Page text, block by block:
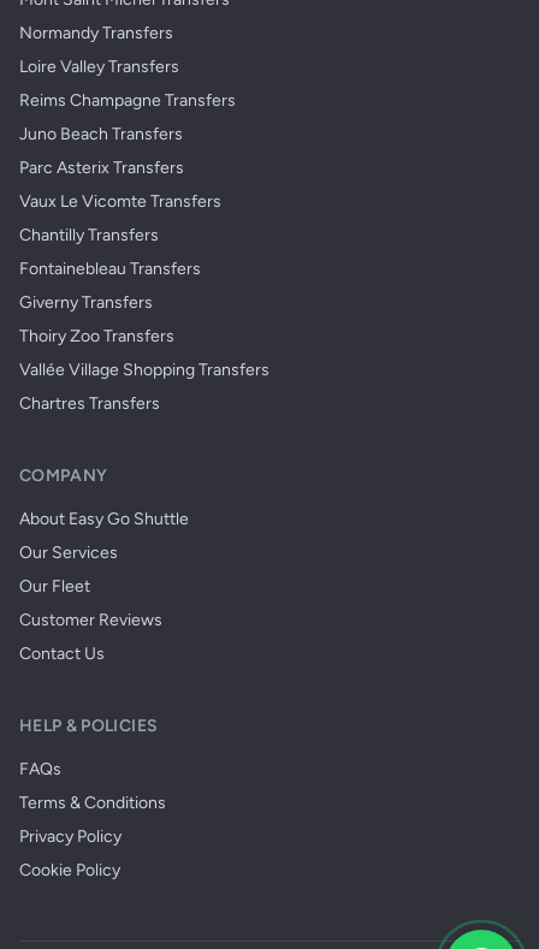
Normandy Transfers
Loire Valley Transfers
Reims Champagne Transfers
Juno Beach Transfers
Parc Asterix Transfers
Vaux Le Vicomte Transfers
Chantilly Transfers
Fontainebleau Transfers
Giverny Transfers
Thoiry Zoo Transfers
Vallée Village Shopping Transfers
Chartres Transfers
COMPANY
About Easy Go Shuttle
Our Services
Our Fleet
Customer Reviews
Contact Us
HELP & POLICIES
FAQs
Terms & Conditions
Privacy Policy
Cookie Policy